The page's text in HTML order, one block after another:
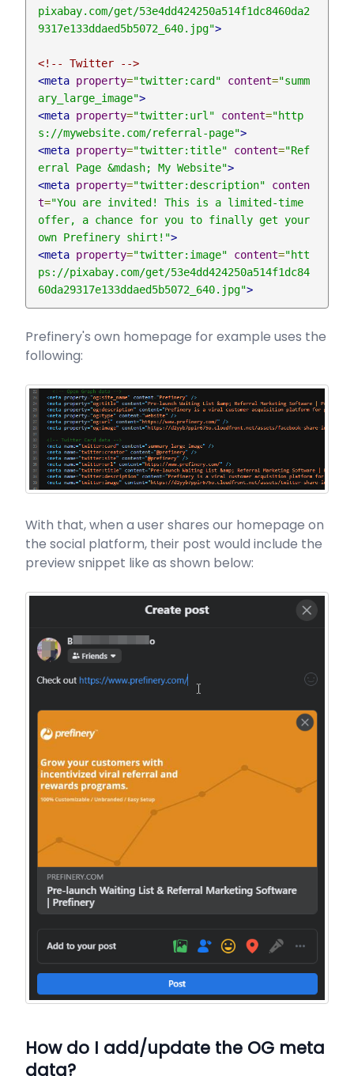
pixabay.com/get/53e4dd424250a514f1dc8460da2
9317e133ddaed5b5072_640.jpg">
<!-- Twitter -->
<meta property="twitter:card" content="summ
ary_large_image">
<meta property="twitter:url" content="http
s://mywebsite.com/referral-page">
<meta property="twitter:title" content="Ref
erral Page &mdash; My Website">
<meta property="twitter:description"
conten
t="You are invited! This is a limited-time
offer, a chance for you to finally get your
own Prefinery shirt!">
<meta property="twitter:image" content="htt
ps://pixabay.com/get/53e4dd424250a514f1dc84
60da29317e133ddaed5b5072_640.jpg">
Prefinery's own homepage for example uses the
following:
With that, when a user shares our homepage on
the social platform, their post would include the
preview snippet like as shown below:
How do I add/update the OG meta
data?